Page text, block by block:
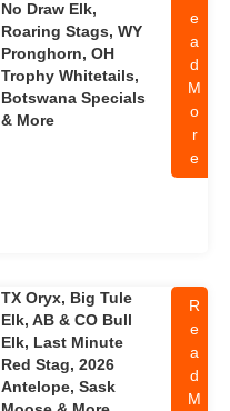
No Draw Elk,
Roaring Stags, WY
Pronghorn, OH
Trophy Whitetails,
Botswana Specials
& More
e
a
d
M
o
r
e
TX Oryx, Big Tule
Elk, AB & CO Bull
Elk, Last Minute
Red Stag, 2026
Antelope, Sask
R
e
a
d
M